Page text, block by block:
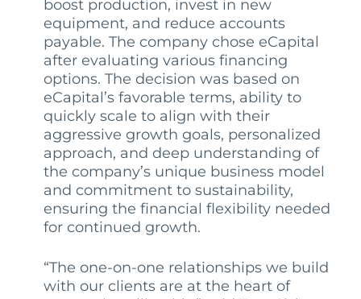
boost production, invest in new
equipment, and reduce accounts
payable. The company chose eCapital
after evaluating various financing
options. The decision was based on
eCapital’s favorable terms, ability to
quickly scale to align with their
aggressive growth goals, personalized
approach, and deep understanding of
the company’s unique business model
and commitment to sustainability,
ensuring the financial flexibility needed
for continued growth.
“The one-on-one relationships we build
with our clients are at the heart of